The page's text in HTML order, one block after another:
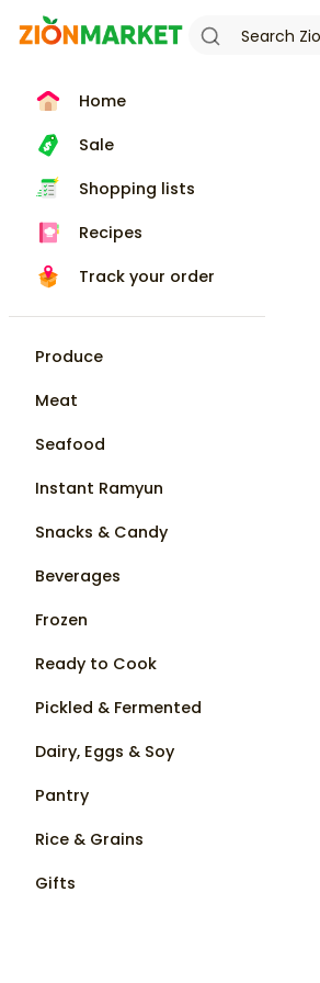
Home
Sale
Shopping lists
Recipes
Track your order
Produce
Meat
Seafood
Instant Ramyun
Snacks & Candy
Beverages
Frozen
Ready to Cook
Pickled & Fermented
Dairy, Eggs & Soy
Pantry
Rice & Grains
Gifts